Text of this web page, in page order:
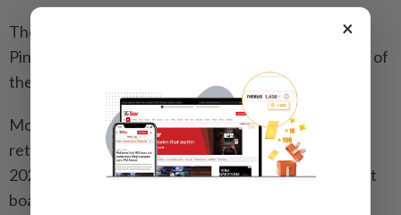
The Pinang Class - comprising the museum’s Pulau
Pinang and her sistership Pulau Payar - were the last of
their kind when entering service in 2002.
Most of the ferries were sold off or scrapped after
retirement. The passenger-vehicle service ended in
2020, replaced by passenger and motorbike-only fast
boats in 2023.
×